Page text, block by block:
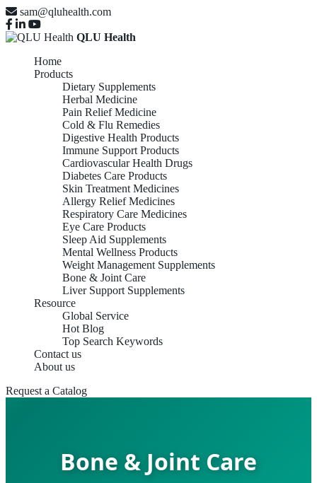
sam@qluhealth.com
QLU Health
Home
Products
Dietary Supplements
Herbal Medicine
Pain Relief Medicine
Cold & Flu Remedies
Digestive Health Products
Immune Support Products
Cardiovascular Health Drugs
Diabetes Care Products
Skin Treatment Medicines
Allergy Relief Medicines
Respiratory Care Medicines
Eye Care Products
Sleep Aid Supplements
Mental Wellness Products
Weight Management Supplements
Bone & Joint Care
Liver Support Supplements
Resource
Global Service
Hot Blog
Top Search Keywords
Contact us
About us
Request a Catalog
Bone & Joint Care